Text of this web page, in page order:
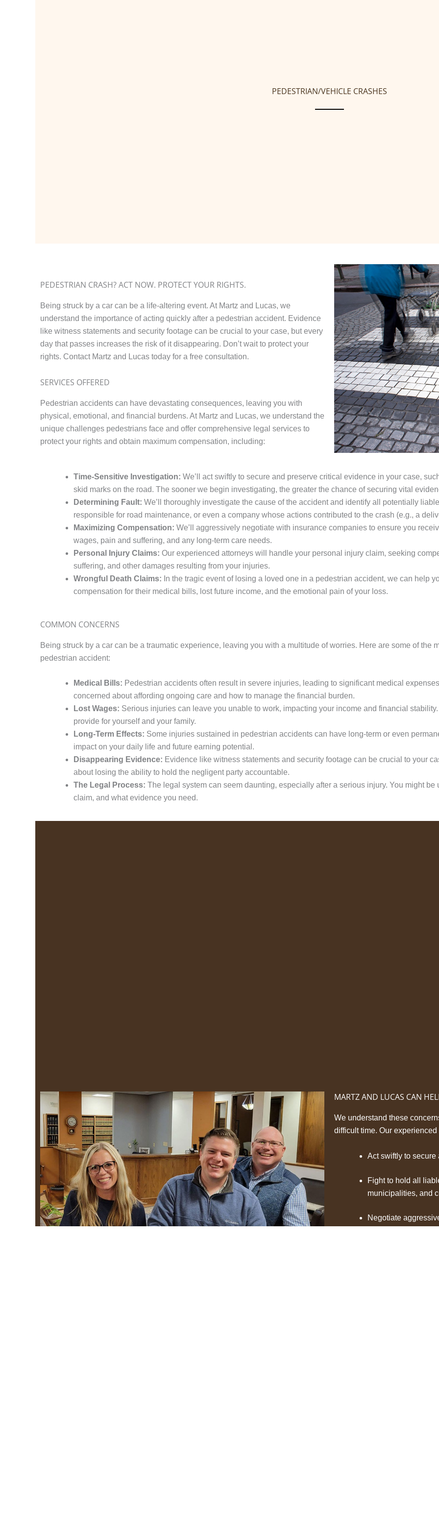
PEDESTRIAN/VEHICLE CRASHES
PEDESTRIAN CRASH? ACT NOW. PROTECT YOUR RIGHTS.
Being struck by a car can be a life-altering event. At Martz and Lucas, we
understand the importance of acting quickly after a pedestrian accident. Evidence
like witness statements and security footage can be crucial to your case, but every
day that passes increases the risk of it disappearing. Don’t wait to protect your
rights. Contact Martz and Lucas today for a free consultation.
SERVICES OFFERED
Pedestrian accidents can have devastating consequences, leaving you with
physical, emotional, and financial burdens. At Martz and Lucas, we understand the
unique challenges pedestrians face and offer comprehensive legal services to
protect your rights and obtain maximum compensation, including:
Time-Sensitive Investigation: We’ll act swiftly to secure and preserve critical evidence in your case,
skid marks on the road. The sooner we begin investigating, the greater the chance of securing vital
Determining Fault: We’ll thoroughly investigate the cause of the accident and identify all potentially
responsible for road maintenance, or even a company whose actions contributed to the crash (e.g., a
Maximizing Compensation: We’ll aggressively negotiate with insurance companies to ensure you
wages, pain and suffering, and any long-term care needs.
Personal Injury Claims: Our experienced attorneys will handle your personal injury claim, seeking
suffering, and other damages resulting from your injuries.
Wrongful Death Claims: In the tragic event of losing a loved one in a pedestrian accident, we can help
compensation for their medical bills, lost future income, and the emotional pain of your loss.
COMMON CONCERNS
Being struck by a car can be a traumatic experience, leaving you with a multitude of worries. Here are some of the
pedestrian accident:
Medical Bills: Pedestrian accidents often result in severe injuries, leading to significant medical
concerned about affording ongoing care and how to manage the financial burden.
Lost Wages: Serious injuries can leave you unable to work, impacting your income and financial
provide for yourself and your family.
Long-Term Effects: Some injuries sustained in pedestrian accidents can have long-term or even
impact on your daily life and future earning potential.
Disappearing Evidence: Evidence like witness statements and security footage can be crucial to your
about losing the ability to hold the negligent party accountable.
The Legal Process: The legal system can seem daunting, especially after a serious injury. You might
claim, and what evidence you need.
MARTZ AND LUCAS CAN
We understand these
difficult time. Our
Act swiftly to
Fight to hold all
municipalities, and
Negotiate